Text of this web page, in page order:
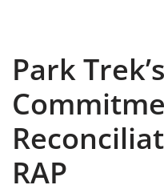
Park Trek’s
RAP